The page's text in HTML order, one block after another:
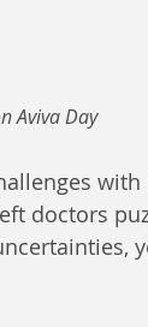
Aviva Day
doctors